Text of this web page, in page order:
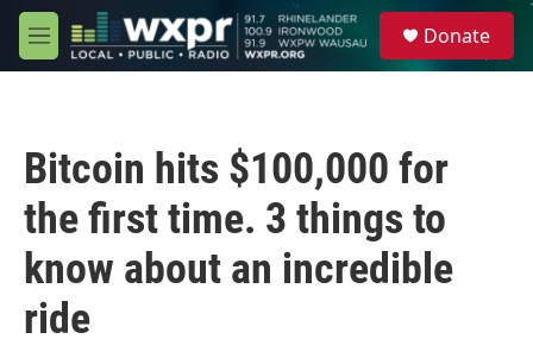
Skip to main content
M
e
Donate
Bitcoin hits $100,000 for
the first time. 3 things to
know about an incredible
ride